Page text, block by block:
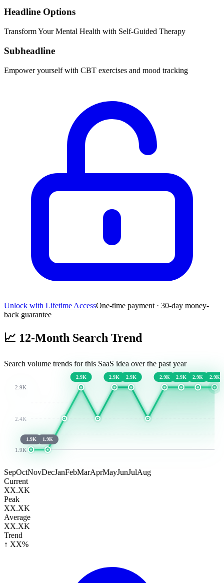
Headline Options
Transform Your Mental Health with Self-Guided Therapy
Subheadline
Empower yourself with CBT exercises and mood tracking
Unlock with Lifetime AccessOne-time payment · 30-day money-
back guarantee
📈 12-Month Search Trend
Search volume trends for this SaaS idea over the past year
2.9K
2.4K
1.9K
1.9K 1.9K
2.9K 2.9K 2.9K 2.9K 2.9K 2.9K 2.9K
SepOctNovDecJanFebMarAprMayJunJulAug
Current
XX.XK
Peak
XX.XK
Average
XX.XK
Trend
↑ XX%